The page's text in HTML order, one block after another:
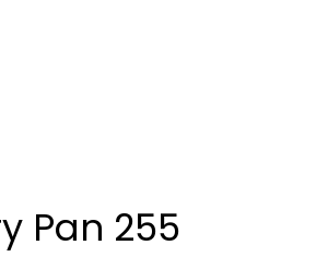
Pan 255